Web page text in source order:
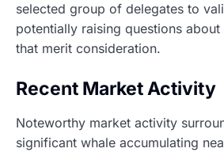
selected group of delegates to
potentially raising questions
that merit consideration.
Recent Market Activity
Noteworthy market activity
significant whale accumulating